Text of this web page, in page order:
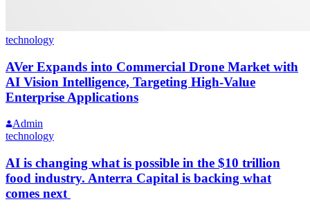
technology
AVer Expands into Commercial Drone Market with
AI Vision Intelligence, Targeting High-Value
Enterprise Applications
Admin
technology
AI is changing what is possible in the $10 trillion
food industry. Anterra Capital is backing what
comes next